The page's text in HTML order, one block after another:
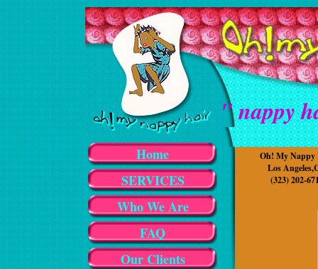
Home
SERVICES
Who We Are
FAQ
Our Clients
" nappy
Oh! My Nappy
Los
(323) 202-